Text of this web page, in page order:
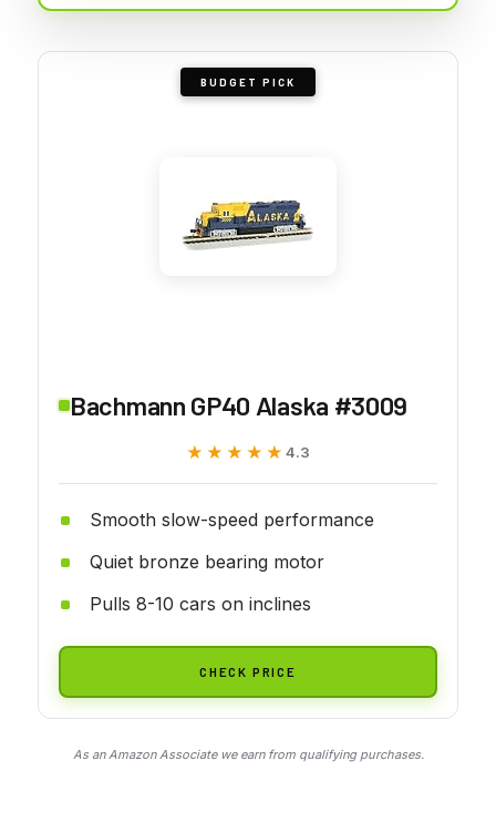
BUDGET PICK
Bachmann GP40 Alaska #3009
★★★★★
★★★★★ 4.3
Smooth slow-speed performance
Quiet bronze bearing motor
Pulls 8-10 cars on inclines
CHECK PRICE
As an Amazon Associate we earn from qualifying purchases.